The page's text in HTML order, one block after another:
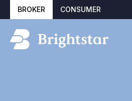
BROKER CONSUMER